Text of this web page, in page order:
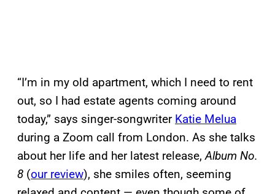
“I’m in my old apartment, which I need to rent
out, so I had estate agents coming around
today,” says singer-songwriter Katie Melua
during a Zoom call from London. As she talks
about her life and her latest release,Album No.
8 (our review), she smiles often, seeming